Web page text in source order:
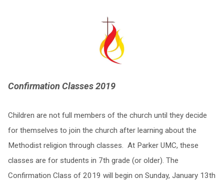
Confirmation Classes 2019
Children are not full members of the church until they decide
for themselves to join the church after learning about the
Methodist religion through classes. At Parker UMC, these
classes are for students in 7th grade (or older). The
Confirmation Class of 2019 will begin on Sunday, January 13th